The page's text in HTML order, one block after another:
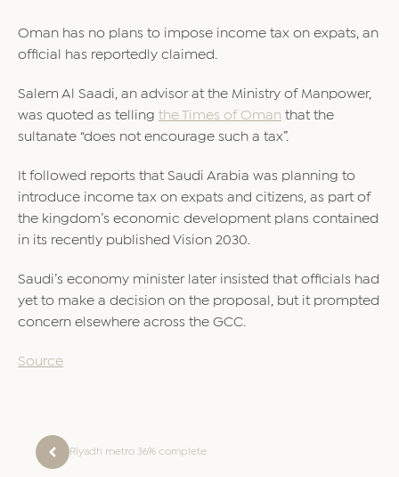
Oman has no plans to impose income tax on expats, an
official has reportedly claimed.
Salem Al Saadi, an advisor at the Ministry of Manpower,
was quoted as telling the Times of Oman that the
sultanate “does not encourage such a tax”.
It followed reports that Saudi Arabia was planning to
introduce income tax on expats and citizens, as part of
the kingdom’s economic development plans contained
in its recently published Vision 2030.
Saudi’s economy minister later insisted that officials had
yet to make a decision on the proposal, but it prompted
concern elsewhere across the GCC.
Source
Riyadh metro 36% complete